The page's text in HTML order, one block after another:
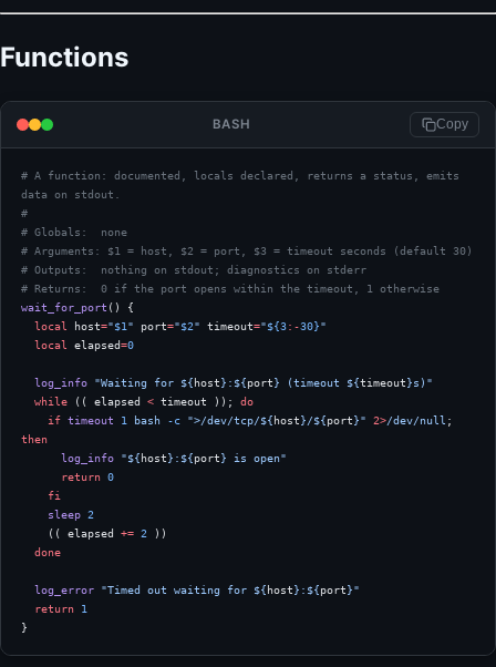
Functions
BASH Copy
# A function: documented, locals declared, returns a status, emits
data on stdout.
#
# Globals:  none
# Arguments: $1 = host, $2 = port, $3 = timeout seconds (default 30)
# Outputs:  nothing on stdout; diagnostics on stderr
# Returns:  0 if the port opens within the timeout, 1 otherwise
wait_for_port () {
  local
host="$1 " port="$2" timeout="${3:-30}"
  local
elapsed=0
  log_info
"Waiting for ${host}:${port} (timeout ${timeout}s)"
  while
(( elapsed < timeout )); do
    if
timeout 1 bash -c ">/dev/tcp/${host}/${port}" 2>/dev/null
then
      log_info
"${host}:${port} is open"
      return
0
    fi
    sleep
2
    (( elapsed
+= 2 ))
  done
  log_error
"Timed out waiting for ${host}:${port}"
  return
1
}